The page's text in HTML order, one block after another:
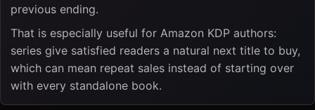
previous ending.
That is especially useful for Amazon KDP authors:
series give satisfied readers a natural next title to buy,
which can mean repeat sales instead of starting over
with every standalone book.